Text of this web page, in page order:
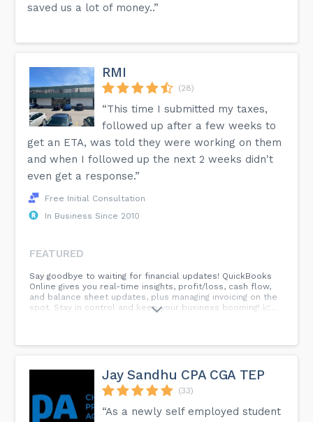
saved us a lot of money..”
RMI
(28)
“This time I submitted my taxes,
followed up after a few weeks to
get an ETA, was told they were working on them
and when I followed up the next 2 weeks didn't
even get a response.”
Free Initial Consultation
In Business Since 2010
FEATURED
Say goodbye to waiting for financial updates! QuickBooks
Online gives you real-time insights, profit/loss, cash flow,
and balance sheet updates, plus managing invoicing on the
spot. Stay in control and keep your business booming! 📈...
Jay Sandhu CPA CGA TEP
(33)
“As a newly self employed student